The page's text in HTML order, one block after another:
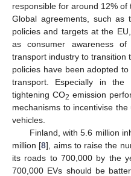
responsible for around 12% of
Global agreements, such as
policies and targets at the
as consumer awareness
transport industry to transition
policies have been adopted
transport. Especially in
tightening CO2 emission
mechanisms to incentivise
vehicles.
Finland, with 5.6 million
million [8], aims to raise the
its roads to 700,000 by the
700,000 EVs should be